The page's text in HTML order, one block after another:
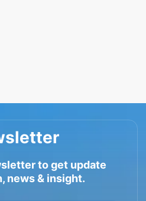
to get update
news & insight.